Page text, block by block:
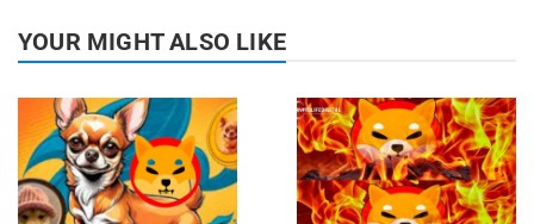
YOUR MIGHT ALSO LIKE